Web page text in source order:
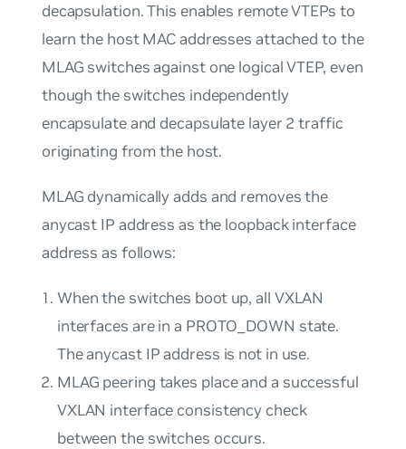
decapsulation. This enables remote VTEPs to
learn the host MAC addresses attached to the
MLAG switches against one logical VTEP, even
though the switches independently
encapsulate and decapsulate layer 2 traffic
originating from the host.
MLAG dynamically adds and removes the
anycast IP address as the loopback interface
address as follows:
When the switches boot up, all VXLAN
interfaces are in a PROTO_DOWN state.
The anycast IP address is not in use.
MLAG peering takes place and a successful
VXLAN interface consistency check
between the switches occurs.